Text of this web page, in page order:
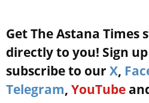
Get The Astana Times
directly to you! Sign
subscribe to our X,
Telegram, YouTube